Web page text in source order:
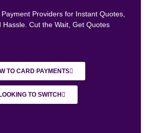
Providers for Instant Quotes,
Hassle. Cut the Wait, Get Quotes
TO CARD PAYMENTS
LOOKING TO SWITCH